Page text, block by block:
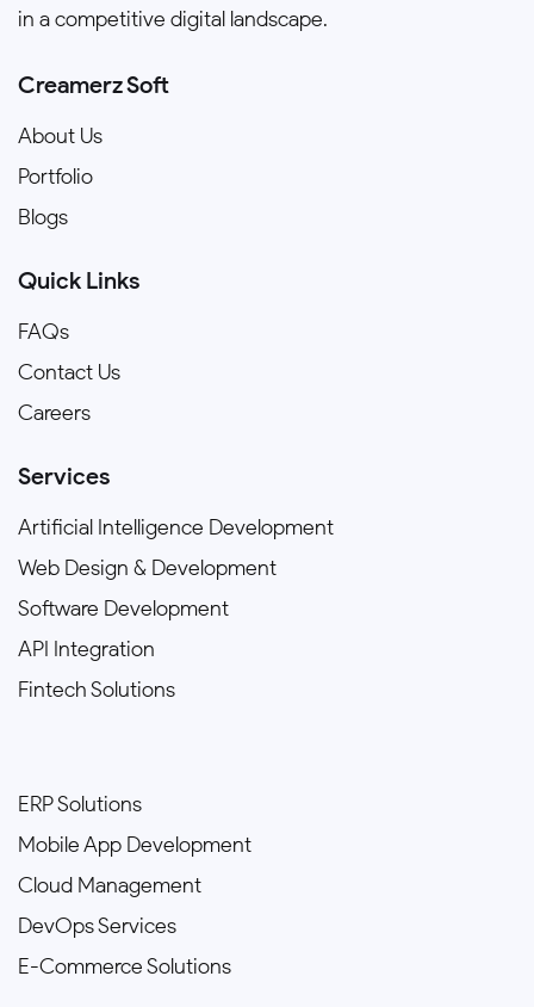
in a competitive digital landscape.
Creamerz Soft
About Us
Portfolio
Blogs
Quick Links
FAQs
Contact Us
Careers
Services
Artificial Intelligence Development
Web Design & Development
Software Development
API Integration
Fintech Solutions
ERP Solutions
Mobile App Development
Cloud Management
DevOps Services
E-Commerce Solutions